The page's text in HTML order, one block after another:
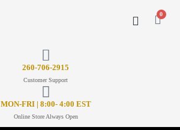
0
260-706-2915
Customer Support
MON-FRI | 8:00- 4:00 EST
Online Store Always Open